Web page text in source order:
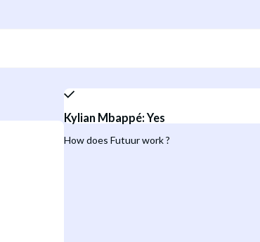
Kylian Mbappé: Yes
How does Futuur work ?